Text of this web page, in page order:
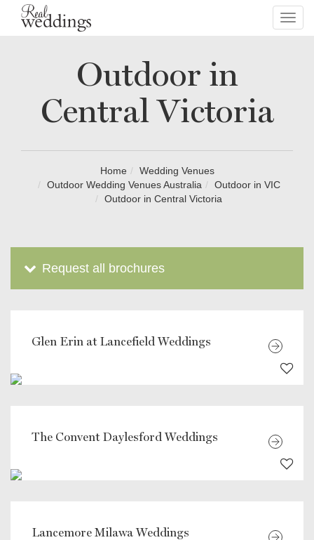
Outdoor in
Central Victoria
Home
Wedding Venues
Outdoor Wedding Venues Australia
Outdoor in VIC
Outdoor in Central Victoria
Request all brochures
Glen Erin at Lancefield Weddings
The Convent Daylesford Weddings
Lancemore Milawa Weddings